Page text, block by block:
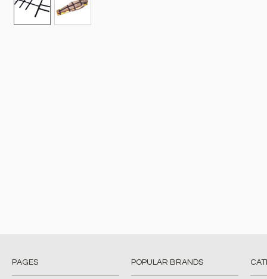
PAGES POPULAR BRANDS